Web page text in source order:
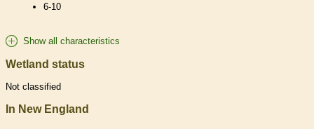
6-10
Show all characteristics
Wetland status
Not classified
In New England